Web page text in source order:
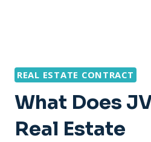
REAL ESTATE CONTRACT
What Does
Real Estate